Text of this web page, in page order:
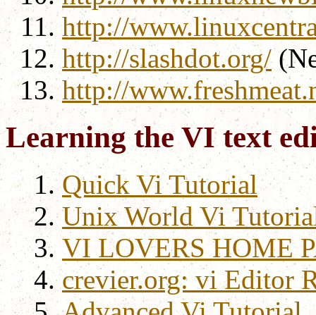
http://
http://slashdot.org/
http://
Learning the VI text
Quick Vi Tutorial
Unix World Vi
VI LOVERS HOME
crevier.org: vi Editor